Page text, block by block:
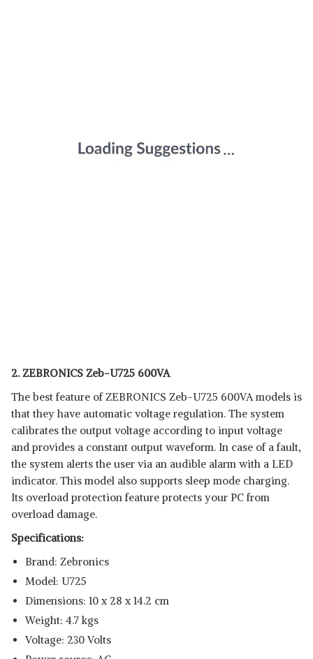
2. ZEBRONICS Zeb-U725 600VA
The best feature of ZEBRONICS Zeb-U725 600VA models is
that they have automatic voltage regulation. The system
calibrates the output voltage according to input voltage
and provides a constant output waveform. In case of a fault,
the system alerts the user via an audible alarm with a LED
indicator. This model also supports sleep mode charging.
Its overload protection feature protects your PC from
overload damage.
Specifications:
Brand: Zebronics
Model: U725
Dimensions: ‎10 x 28 x 14.2 cm
Weight: 4.7 kgs
Voltage: 230 Volts